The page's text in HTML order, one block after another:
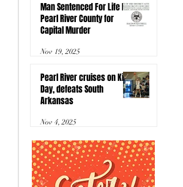
Man Sentenced For Life In
Pearl River County for
Capital Murder
Nov 19, 2025
Pearl River cruises on Kids
Day, defeats South
Arkansas
Nov 4, 2025